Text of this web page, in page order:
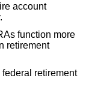
account
function more
retirement
federal retirement